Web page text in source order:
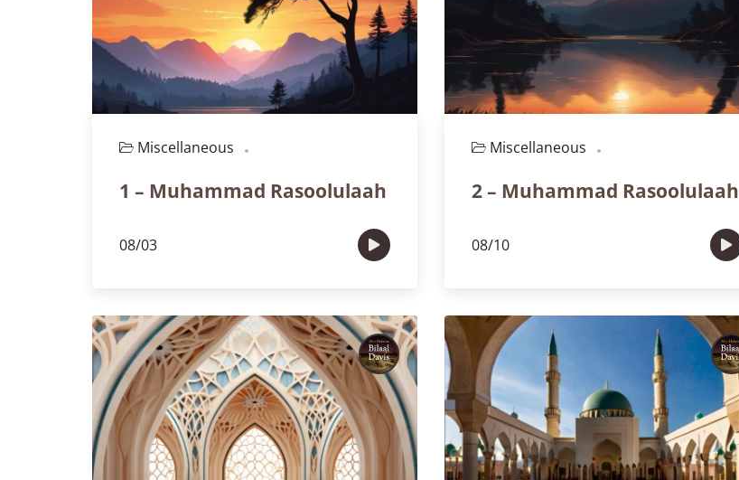
Miscellaneous
1 – Muhammad Rasoolulaah
08/03
Miscellaneous
2 – Muhammad Rasoolulaah
08/10